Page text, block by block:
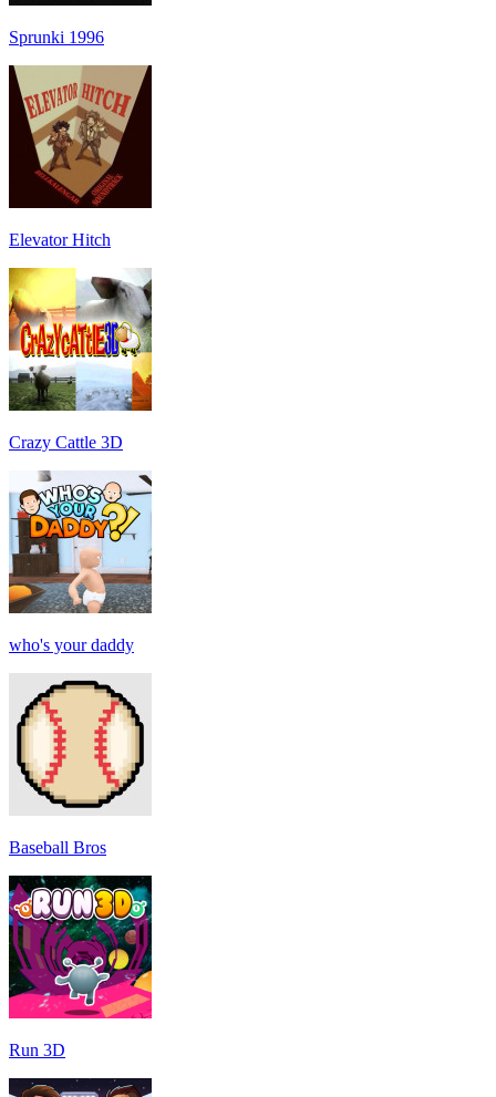
Sprunki 1996
Elevator Hitch
Crazy Cattle 3D
who's your daddy
Baseball Bros
Run 3D